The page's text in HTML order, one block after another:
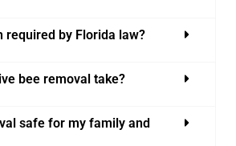
required by Florida law?
bee removal take?
safe for my family and